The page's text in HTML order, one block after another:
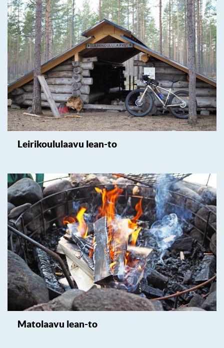
Leirikoululaavu lean-to
Matolaavu lean-to